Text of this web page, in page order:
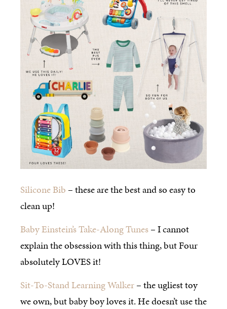
Silicone Bib – these are the best and so easy to
clean up!
Baby Einstein’s Take-Along Tunes– I cannot
explain the obsession with this thing, but Four
absolutely LOVES it!
Sit-To-Stand Learning Walker– the ugliest toy
we own, but baby boy loves it. He doesn’t use the